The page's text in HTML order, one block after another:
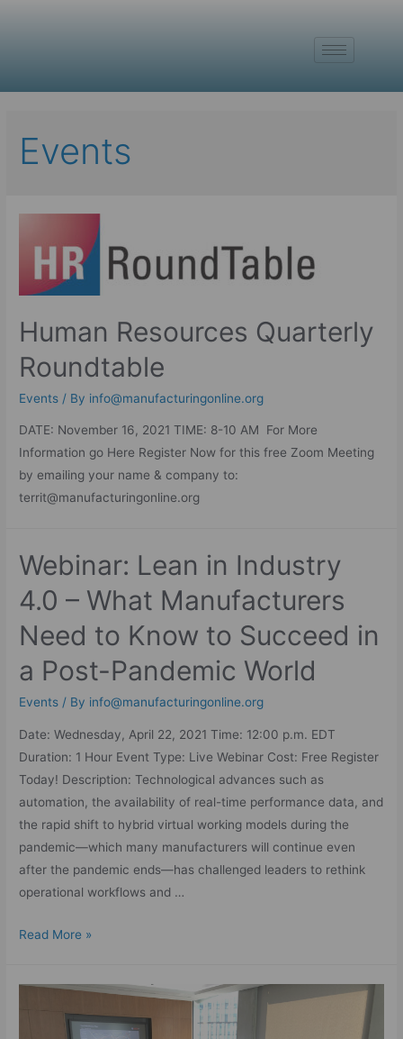
Events
Human Resources Quarterly
Roundtable
Events / By info@manufacturingonline.org
DATE: November 16, 2021 TIME: 8-10 AM For More
Information go Here Register Now for this free Zoom Meeting
by emailing your name & company to:
territ@manufacturingonline.org
Webinar: Lean in Industry
4.0 – What Manufacturers
Need to Know to Succeed in
a Post-Pandemic World
Events / By info@manufacturingonline.org
Date: Wednesday, April 22, 2021 Time: 12:00 p.m. EDT
Duration: 1 Hour Event Type: Live Webinar Cost: Free Register
Today! Description: Technological advances such as
automation, the availability of real-time performance data, and
the rapid shift to hybrid virtual working models during the
pandemic—which many manufacturers will continue even
after the pandemic ends—has challenged leaders to rethink
operational workflows and …
Read More »